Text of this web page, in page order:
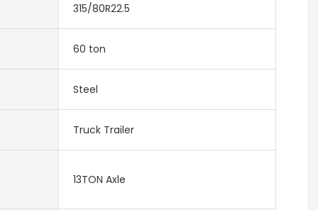
315/80R22.5
60 ton
Steel
Truck Trailer
13TON Axle